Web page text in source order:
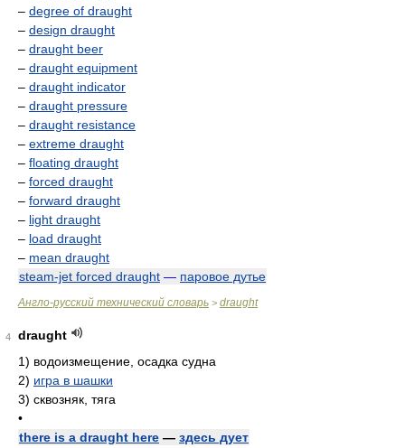
– degree of draught
– design draught
– draught beer
– draught equipment
– draught indicator
– draught pressure
– draught resistance
– extreme draught
– floating draught
– forced draught
– forward draught
– light draught
– load draught
– mean draught
steam-jet forced draught — паровое дутье
Англо-русский технический словарь > draught
4
draught
1) водоизмещение, осадка судна
2) игра в шашки
3) сквозняк, тяга
•
there is a draught here — здесь дует